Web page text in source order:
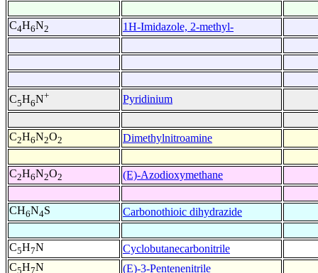
C4H6N2 1H-Imidazole, 2-methyl-
C5H6N+ Pyridinium
C2H6N2O2 Dimethylnitroamine
C2H6N2O2 (E)-Azodioxymethane
CH6N4S Carbonothioic dihydrazide
C5H7N
Cyclobutanecarbonitrile
C5H7N (E)-3-Pentenenitrile